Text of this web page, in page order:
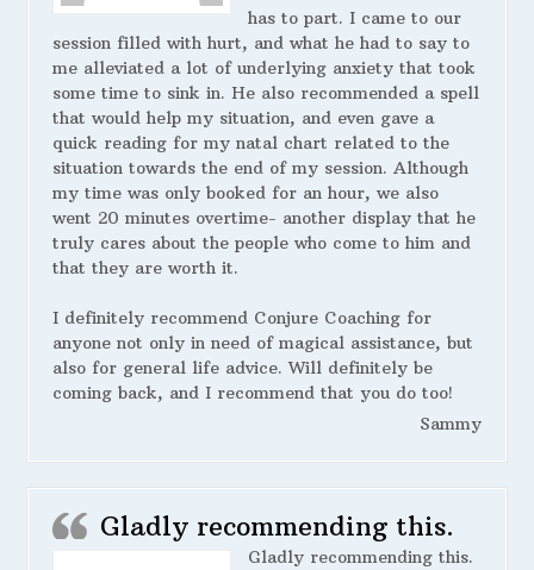
has to part. I came to our
session filled with hurt, and what he had to say to
me alleviated a lot of underlying anxiety that took
some time to sink in. He also recommended a spell
that would help my situation, and even gave a
quick reading for my natal chart related to the
situation towards the end of my session. Although
my time was only booked for an hour, we also
went 20 minutes overtime- another display that he
truly cares about the people who come to him and
that they are worth it.
I definitely recommend Conjure Coaching for
anyone not only in need of magical assistance, but
also for general life advice. Will definitely be
coming back, and I recommend that you do too!
Sammy
Gladly recommending this.
Gladly recommending this.